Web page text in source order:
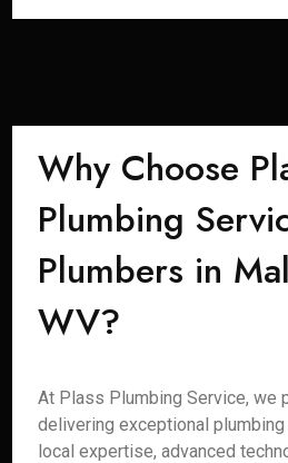
Why Choose
Plumbing
Plumbers in
WV?
At Plass Plumbing Service, we
delivering exceptional
local expertise, advanced